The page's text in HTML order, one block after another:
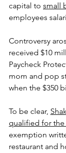
capital to small
employees
Controversy
received $10
Paycheck
mom and pop
when the $350
To be clear,
qualified for the
exemption
restaurant and